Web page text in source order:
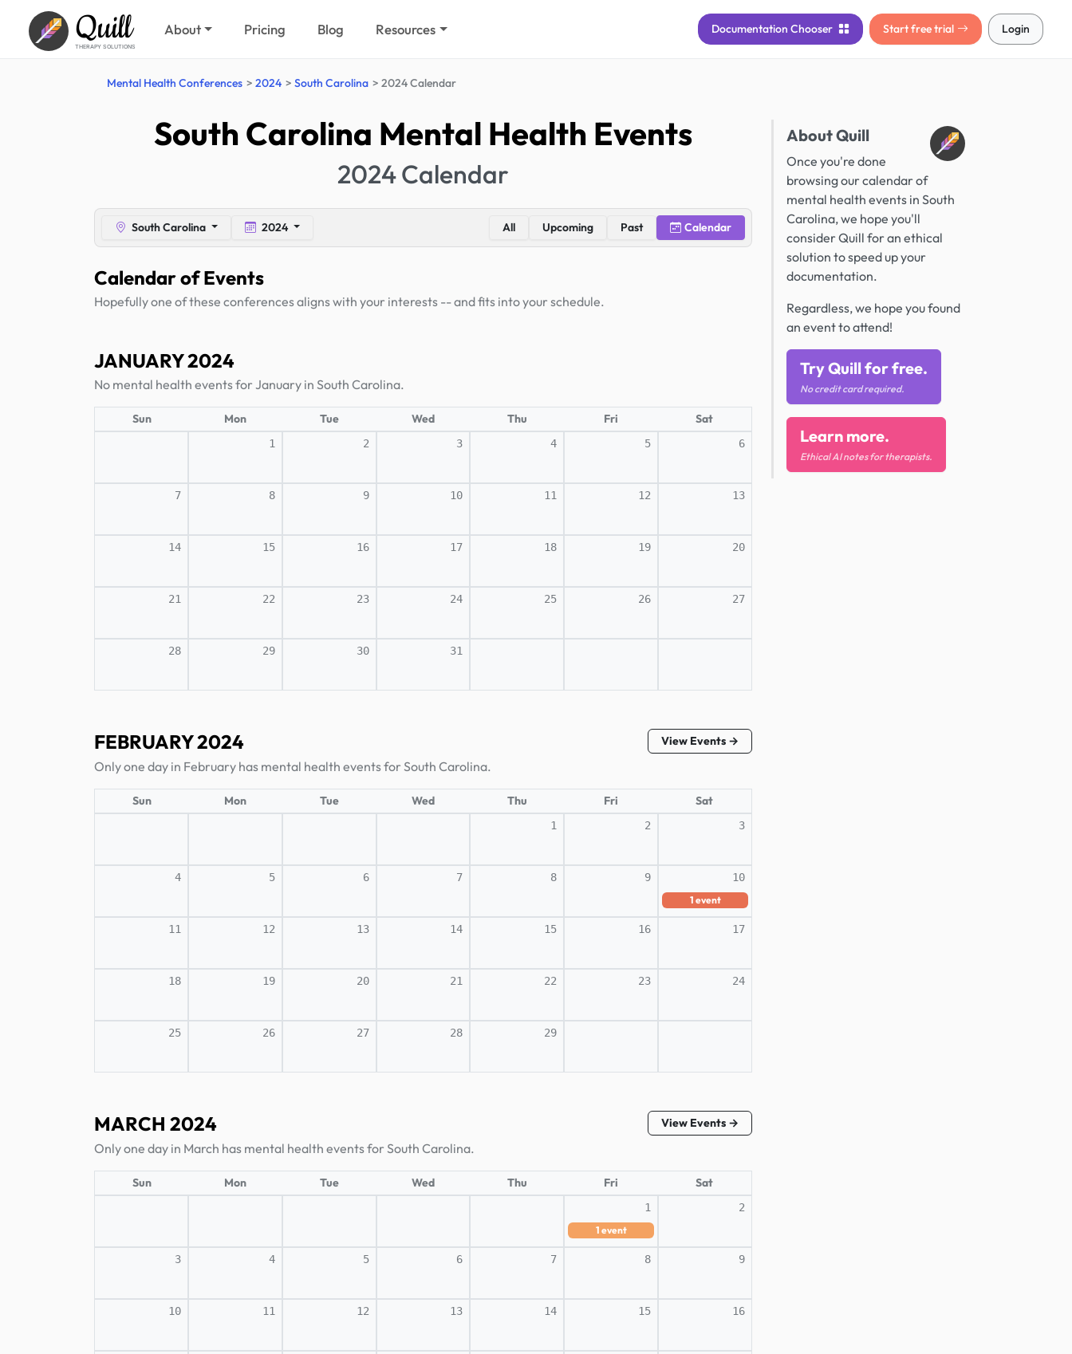
Quill
THERAPY SOLUTIONS
About Pricing Blog Resources Documentation Chooser Start free trial Login
Mental Health Conferences 2024 South Carolina 2024 Calendar
South Carolina Mental Health Events
2024 Calendar
South Carolina 2024 All Upcoming Past Calendar
Calendar of Events
Hopefully one of these conferences aligns with your interests -- and fits into your schedule.
JANUARY 2024
No mental health events for January in South Carolina.
Sun Mon Tue Wed Thu Fri Sat
1 2 3 4 5 6
7 8 9 10 11 12 13
14 15 16 17 18 19 20
21 22 23 24 25 26 27
28 29 30 31
FEBRUARY 2024 View Events →
Only one day in February has mental health events for South Carolina.
Sun Mon Tue Wed Thu Fri Sat
1 2 3
4 5 6 7 8 9 10
1 event
11 12 13 14 15 16 17
18 19 20 21 22 23 24
25 26 27 28 29
MARCH 2024 View Events →
Only one day in March has mental health events for South Carolina.
Sun Mon Tue Wed Thu Fri Sat
1
1 event
2
3 4 5 6 7 8 9
10 11 12 13 14 15 16
About Quill
Once you're done
browsing our calendar of
mental health events in South
Carolina, we hope you'll
consider Quill for an ethical
solution to speed up your
documentation.
Regardless, we hope you found
an event to attend!
Try Quill for free.
No credit card required.
Learn more.
Ethical AI notes for therapists.